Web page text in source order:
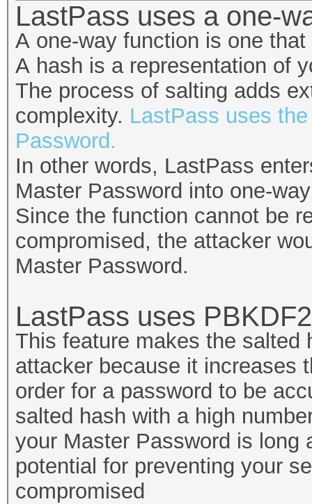
LastPass uses a one-
A one-way function is one
A hash is a representation of
The process of salting adds
complexity. LastPass uses
Password.
In other words, LastPass
Master Password into one-
Since the function cannot be
compromised, the attacker
Master Password.
LastPass uses
This feature makes the salted
attacker because it increases
order for a password to be
salted hash with a high
your Master Password is long
potential for preventing your
compromised